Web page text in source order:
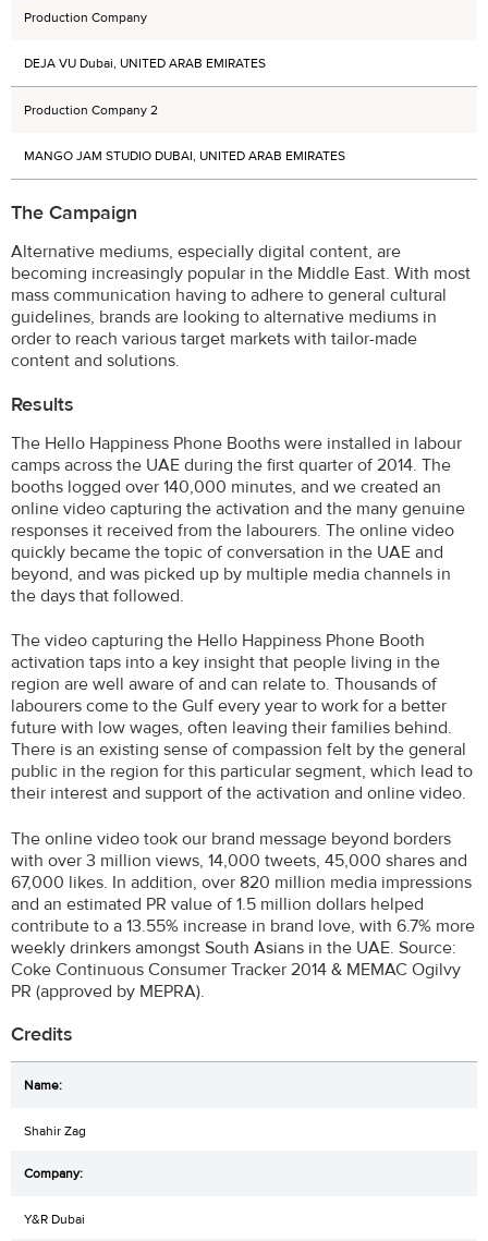
Production Company
DEJA VU Dubai, UNITED ARAB EMIRATES
Production Company 2
MANGO JAM STUDIO DUBAI, UNITED ARAB EMIRATES
The Campaign
Alternative mediums, especially digital content, are
becoming increasingly popular in the Middle East. With most
mass communication having to adhere to general cultural
guidelines, brands are looking to alternative mediums in
order to reach various target markets with tailor-made
content and solutions.
Results
The Hello Happiness Phone Booths were installed in labour
camps across the UAE during the first quarter of 2014. The
booths logged over 140,000 minutes, and we created an
online video capturing the activation and the many genuine
responses it received from the labourers. The online video
quickly became the topic of conversation in the UAE and
beyond, and was picked up by multiple media channels in
the days that followed.
The video capturing the Hello Happiness Phone Booth
activation taps into a key insight that people living in the
region are well aware of and can relate to. Thousands of
labourers come to the Gulf every year to work for a better
future with low wages, often leaving their families behind.
There is an existing sense of compassion felt by the general
public in the region for this particular segment, which lead to
their interest and support of the activation and online video.
The online video took our brand message beyond borders
with over 3 million views, 14,000 tweets, 45,000 shares and
67,000 likes. In addition, over 820 million media impressions
and an estimated PR value of 1.5 million dollars helped
contribute to a 13.55% increase in brand love, with 6.7% more
weekly drinkers amongst South Asians in the UAE. Source:
Coke Continuous Consumer Tracker 2014 & MEMAC Ogilvy
PR (approved by MEPRA).
Credits
Shahir Zag
Y&R Dubai